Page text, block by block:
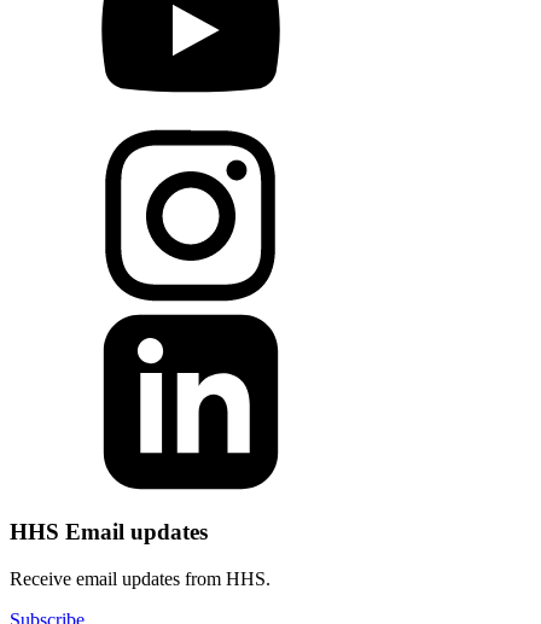
HHS Email updates
Receive email updates from HHS.
Subscribe